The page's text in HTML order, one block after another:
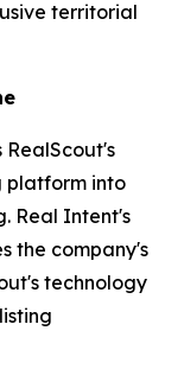
territorial
platform into
Real Intent's
the company's
technology